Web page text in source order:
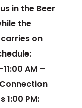
in the Beer
the
on
AM –
1:00 PM: